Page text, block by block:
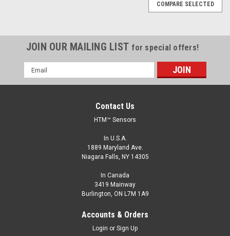
COMPARE SELECTED
JOIN OUR MAILING LIST for special offers!
Email
Address
Contact Us
HTM™ Sensors
In U.S.A.
1889 Maryland Ave.
Niagara Falls, NY 14305
In Canada
3419 Mainway
Burlington, ON L7M 1A9
Accounts & Orders
Login or Sign Up